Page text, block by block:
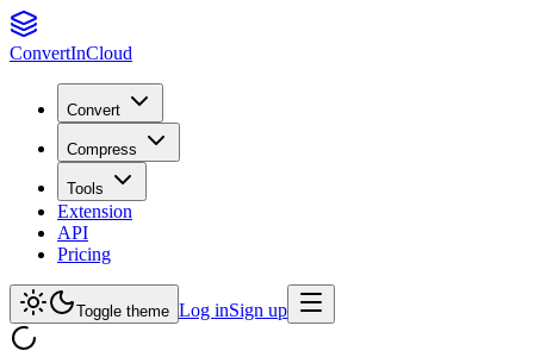
ConvertInCloud
Convert
Compress
Tools
Extension
API
Pricing
Toggle theme Log inSign up